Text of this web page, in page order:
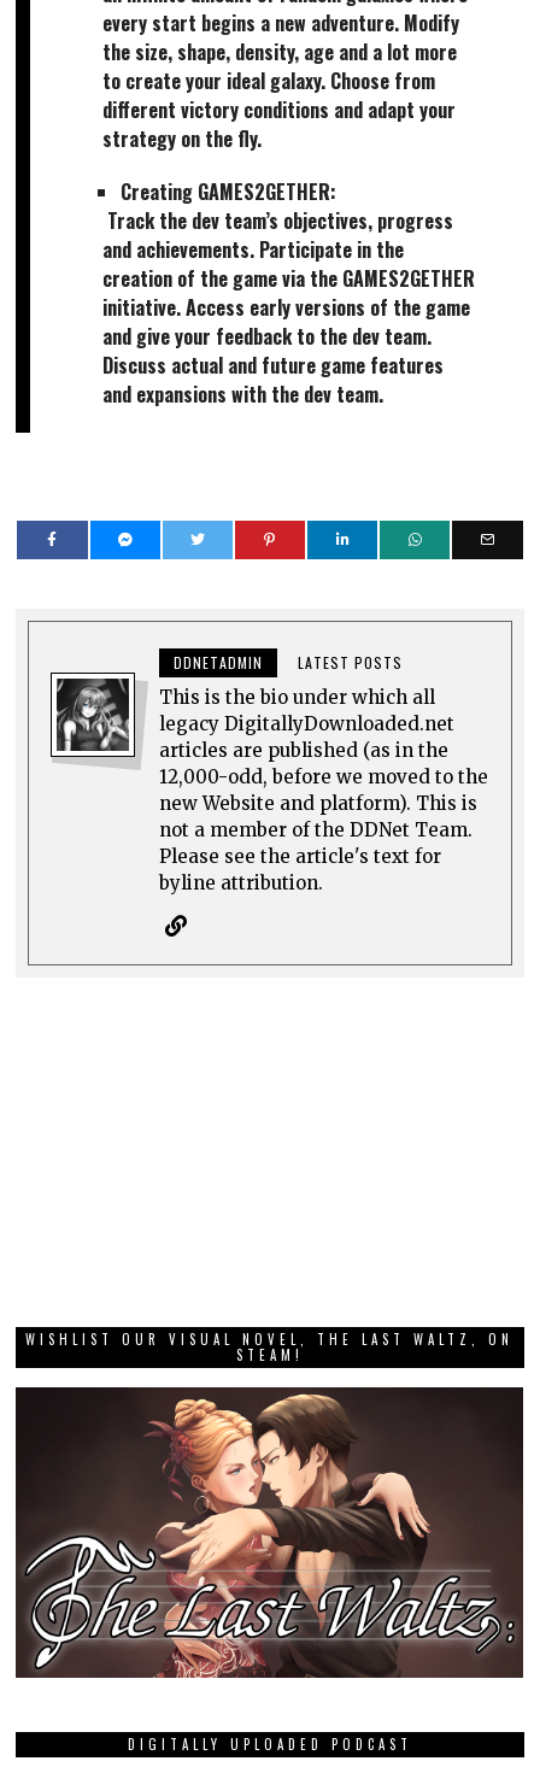
every start begins a new adventure. Modify
the size, shape, density, age and a lot more
to create your ideal galaxy. Choose from
different victory conditions and adapt your
strategy on the fly.
Creating GAMES2GETHER:
Track the dev team’s objectives, progress
and achievements. Participate in the
creation of the game via the GAMES2GETHER
initiative. Access early versions of the game
and give your feedback to the dev team.
Discuss actual and future game features
and expansions with the dev team.
DDNETADMIN LATEST POSTS
This is the bio under which all
legacy DigitallyDownloaded.net
articles are published (as in the
12,000-odd, before we moved to the
new Website and platform). This is
not a member of the DDNet Team.
Please see the article's text for
byline attribution.
WISHLIST OUR VISUAL NOVEL, THE LAST WALTZ, ON
STEAM!
DIGITALLY UPLOADED PODCAST